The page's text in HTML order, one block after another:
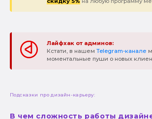
Лайфхак от админов:
Кстати, в нашем Telegram-канале
моментальные пуши о новых
Подсказки про дизайн-карьеру:
В чем сложность работы